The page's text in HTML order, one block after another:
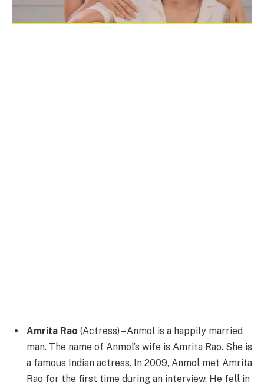
Amrita Rao (Actress) – Anmol is a happily married
man. The name of Anmol’s wife is Amrita Rao. She is
a famous Indian actress. In 2009, Anmol met Amrita
Rao for the first time during an interview. He fell in